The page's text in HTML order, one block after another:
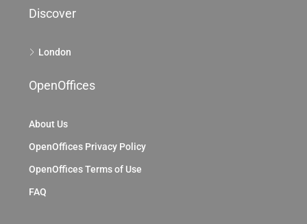
Discover
London
OpenOffices
About Us
OpenOffices Privacy Policy
OpenOffices Terms of Use
FAQ